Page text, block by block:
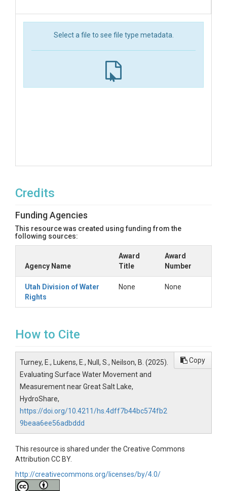
Select a file to see file type metadata.
Credits
Funding Agencies
This resource was created using funding from the
following sources:
Agency Name
Award
Title
Award
Number
Utah Division of Water
Rights
None None
How to Cite
Turney, E., Lukens, E., Null, S., Neilson, B. (2025).
Evaluating Surface Water Movement and
Measurement near Great Salt Lake,
HydroShare,
https://doi.org/10.4211/hs.4dff7b44bc574fb2
9beaa6ee56adbddd
Copy
This resource is shared under the Creative Commons
Attribution CC BY.
http://creativecommons.org/licenses/by/4.0/